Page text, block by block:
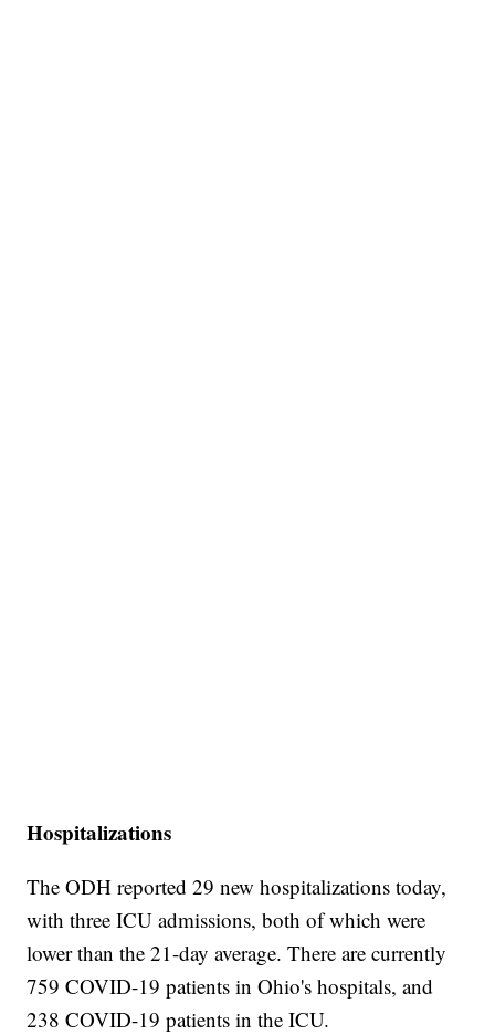
Hospitalizations
The ODH reported 29 new hospitalizations today,
with three ICU admissions, both of which were
lower than the 21-day average. There are currently
759 COVID-19 patients in Ohio's hospitals, and
238 COVID-19 patients in the ICU.